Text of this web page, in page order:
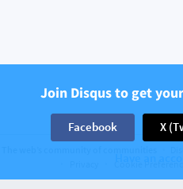
Join Disqus to get
Facebook X